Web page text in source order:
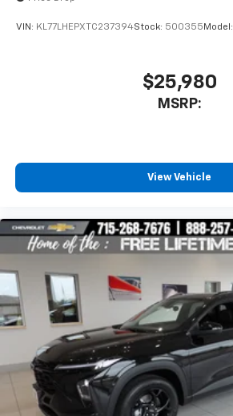
VIN: KL77LHEPXTC237394Stock: 500355 Model:
$25,980
MSRP:
View Vehicle